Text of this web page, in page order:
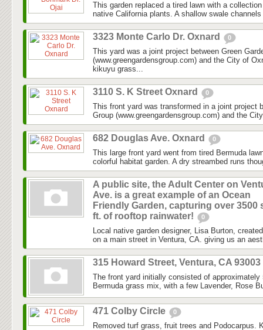
This garden replaced a tired lawn with a
native California plants. A shallow swale
3323 Monte Carlo Dr. Oxnard 0
This yard was a joint project between Green
(www.greengardensgroup.com) and the City of
kikuyu grass...
3110 S. K Street Oxnard 0
This front yard was transformed in a joint project
Group (www.greengardensgroup.com) and the
682 Douglas Ave. Oxnard 0
This large front yard went from tired Bermuda
colorful habitat garden. A dry streambed runs
A public site, the Adult Center on
Ave. is a great example of an Ocean
Friendly Garden, capturing over 3500
ft. of rooftop rainwater!
0
Local native garden designer, Lisa Burton,
on a main street in Ventura, CA. giving us an
315 Howard Street, Ventura, CA 93003
The front yard initially consisted of approximately
Bermuda grass mix, with a few Lavender, Rose
471 Colby Circle 0
Removed turf grass, fruit trees and Podocarpus.